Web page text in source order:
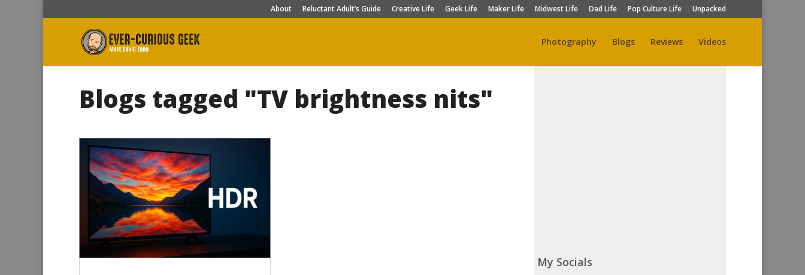
About Reluctant Adult’s Guide Creative Life Geek Life Maker Life Midwest Life Dad Life Pop Culture Life Unpacked
Photography Blogs Reviews Videos
Blogs tagged "TV brightness nits"
My Socials